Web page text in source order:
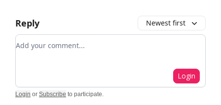
Reply Newest first
Add your comment
Login
Login or Subscribe to participate.